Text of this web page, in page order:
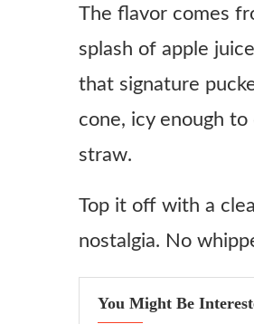
Instructions
Make the slushie
Blend until just right
Pour and enjoy
The flavor comes
splash of apple
that signature
cone, icy enough
straw.
Top it off with a
nostalgia. No
You Might Be